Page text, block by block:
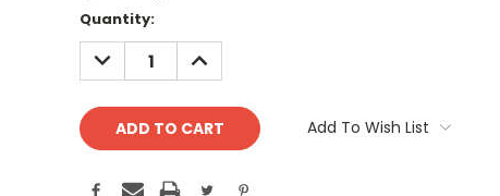
Current
Stock:
Quantity:
DECREASE
QUANTITY:
INCREASE
QUANTITY:
Add To Wish List